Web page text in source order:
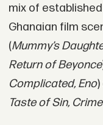
mix of
Ghanaian film
(Mummy’s
Return of Beyonce
Complicated, Eno)
Taste of Sin,